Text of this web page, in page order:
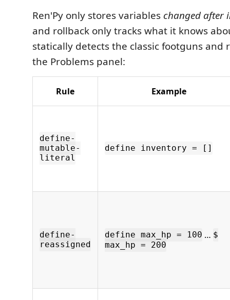
Ren'Py only stores variables changed after
and rollback only tracks what it knows
statically detects the classic footguns and
the Problems panel:
Rule Example
define-
mutable-
literal
define inventory = []
define-
reassigned
define max_hp = 100 … $
max_hp = 200